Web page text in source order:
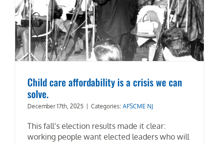
Child care affordability is a crisis we can
solve.
December 17th, 2025 Categories: AFSCME NJ
This fall’s election results made it clear:
working people want elected leaders who will